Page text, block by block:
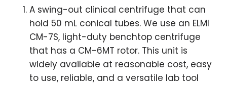
A swing-out clinical centrifuge that can
hold 50 mL conical tubes. We use an ELMI
CM-7S, light-duty benchtop centrifuge
that has a CM-6MT rotor. This unit is
widely available at reasonable cost, easy
to use, reliable, and a versatile lab tool